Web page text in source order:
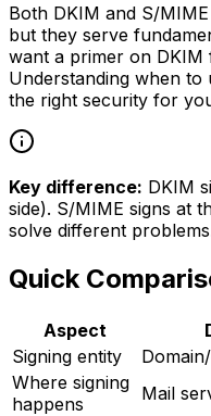
Both DKIM and S/
but they serve
want a primer on DKIM
Understanding when to
the right security for
Key difference: DKIM
side). S/MIME signs at
solve different
Quick
Aspect
Signing entity
Where signing
happens
Mail